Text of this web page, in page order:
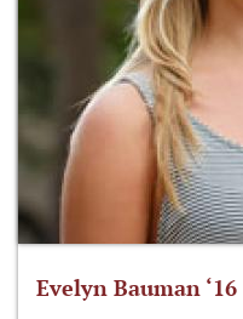
Evelyn Bauman ‘16